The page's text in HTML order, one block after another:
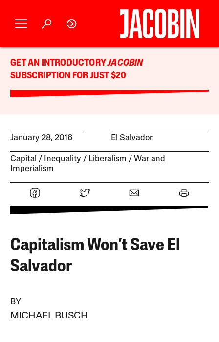
GET AN INTRODUCTORYJACOBIN
SUBSCRIPTION FOR JUST $20
January 28, 2016 El Salvador
Capital Inequality Liberalism
War and
Imperialism
Capitalism Won’t Save El
Salvador
BY
MICHAEL BUSCH